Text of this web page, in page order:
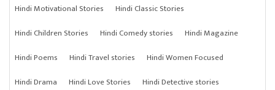
Hindi Motivational Stories
Hindi Classic Stories
Hindi Children Stories
Hindi Comedy stories
Hindi Magazine
Hindi Poems
Hindi Travel stories
Hindi Women Focused
Hindi Drama
Hindi Love Stories
Hindi Detective stories